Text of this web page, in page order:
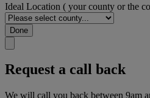
Ideal Location ( your county or the
Done
Request a call back
We will call you back between 9am